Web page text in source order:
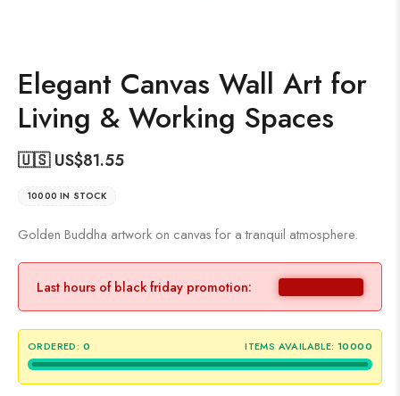
Elegant Canvas Wall Art for
Living & Working Spaces
🇺🇸 US$81.55
10000 IN STOCK
Golden Buddha artwork on canvas for a tranquil atmosphere.
Last hours of black friday promotion:
ORDERED: 0 ITEMS AVAILABLE: 10000